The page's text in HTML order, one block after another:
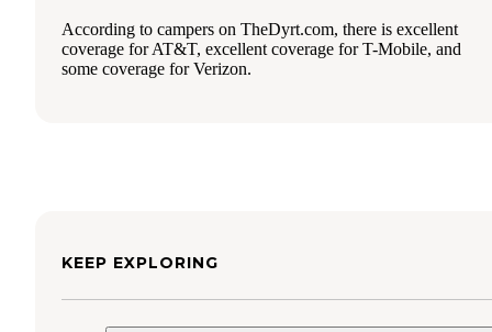
According to campers on TheDyrt.com, there is excellent
coverage for AT&T, excellent coverage for T-Mobile, and
some coverage for Verizon.
KEEP EXPLORING